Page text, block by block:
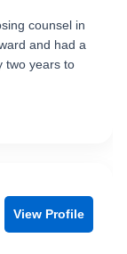
counsel in
and had a
two years to
View Profile